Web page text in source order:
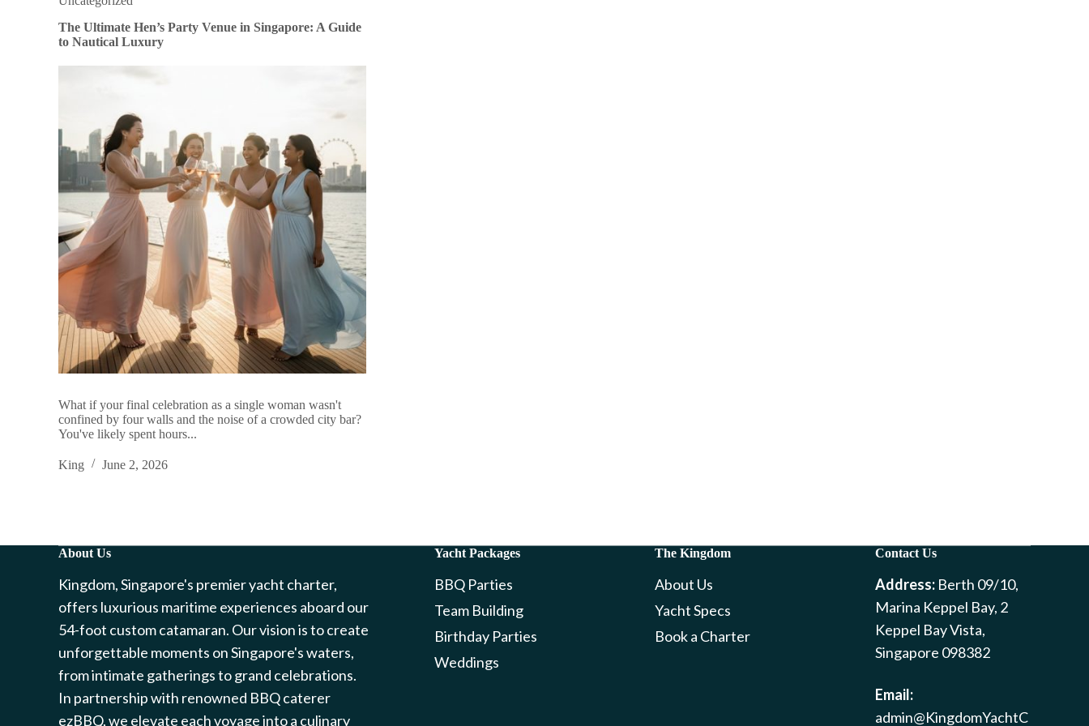
The Ultimate Hen’s Party Venue in Singapore: A Guide
to Nautical Luxury
What if your final celebration as a single woman wasn't
confined by four walls and the noise of a crowded city bar?
You've likely spent hours...
King June 2, 2026
About Us
Kingdom, Singapore's premier yacht charter,
offers luxurious maritime experiences aboard our
54-foot custom catamaran. Our vision is to create
unforgettable moments on Singapore's waters,
from intimate gatherings to grand celebrations.
In partnership with renowned BBQ caterer
ezBBQ, we elevate each voyage into a culinary
Yacht Packages
BBQ Parties
Team Building
Birthday Parties
Weddings
The Kingdom
About Us
Yacht Specs
Book a Charter
Contact Us
Address: Berth 09/10,
Marina Keppel Bay, 2
Keppel Bay Vista,
Singapore 098382
Email:
admin@KingdomYachtC